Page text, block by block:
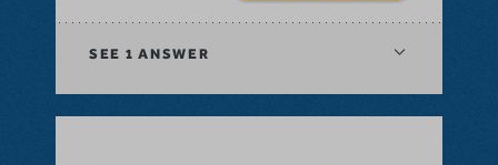
SEE 1 ANSWER